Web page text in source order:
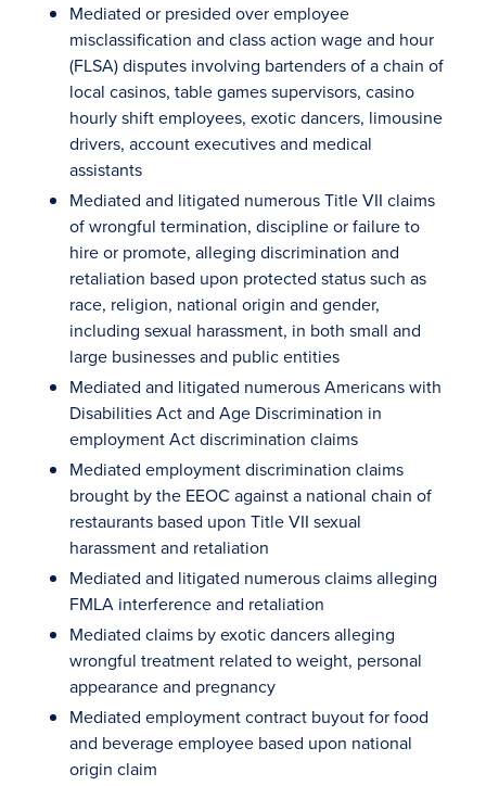
Mediated or presided over employee
misclassification and class action wage and hour
(FLSA) disputes involving bartenders of a chain of
local casinos, table games supervisors, casino
hourly shift employees, exotic dancers, limousine
drivers, account executives and medical
assistants
Mediated and litigated numerous Title VII claims
of wrongful termination, discipline or failure to
hire or promote, alleging discrimination and
retaliation based upon protected status such as
race, religion, national origin and gender,
including sexual harassment, in both small and
large businesses and public entities
Mediated and litigated numerous Americans with
Disabilities Act and Age Discrimination in
employment Act discrimination claims
Mediated employment discrimination claims
brought by the EEOC against a national chain of
restaurants based upon Title VII sexual
harassment and retaliation
Mediated and litigated numerous claims alleging
FMLA interference and retaliation
Mediated claims by exotic dancers alleging
wrongful treatment related to weight, personal
appearance and pregnancy
Mediated employment contract buyout for food
and beverage employee based upon national
origin claim